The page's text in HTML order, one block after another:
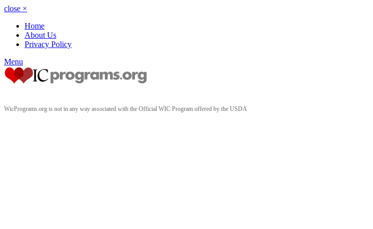
close ×
Home
About Us
Privacy Policy
Menu
WicPrograms.org is not in any way associated with the Official WIC Program offered by the USDA